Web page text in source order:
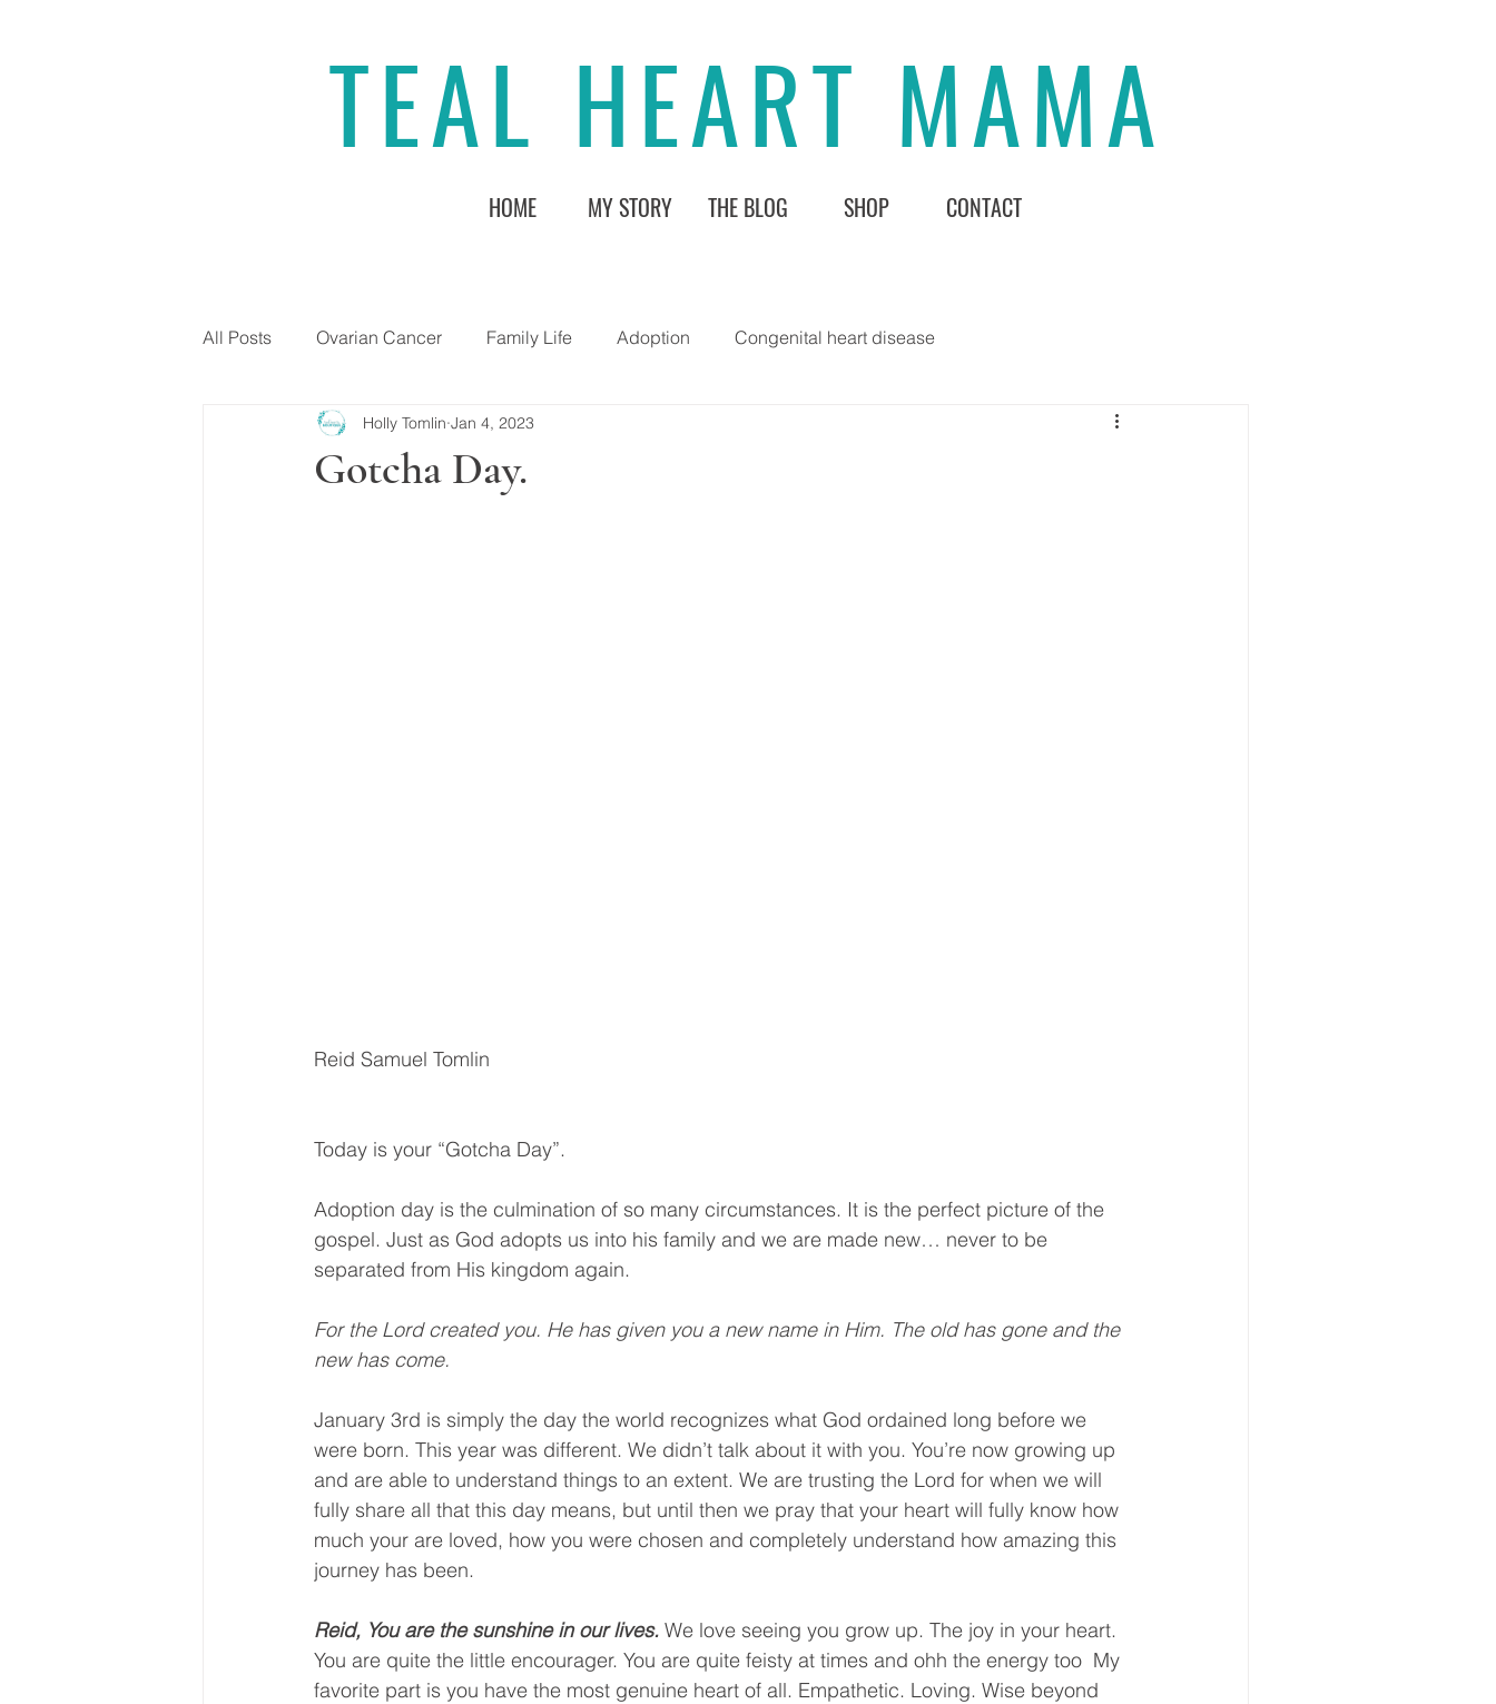
TEAL HEART MAMA
HOME MY STORY THE BLOG SHOP CONTACT
All Posts Ovarian Cancer Family Life Adoption Congenital heart disease
Gotcha Day.
Holly Tomlin Jan 4, 2023
Reid Samuel Tomlin
Today is your “Gotcha Day”.
Adoption day is the culmination of so many circumstances. It is the perfect picture of the
gospel. Just as God adopts us into his family and we are made new… never to be
separated from His kingdom again.
For the Lord created you. He has given you a new name in Him. The old has gone and the
new has come.
January 3rd is simply the day the world recognizes what God ordained long before we
were born. This year was different. We didn’t talk about it with you. You’re now growing up
and are able to understand things to an extent. We are trusting the Lord for when we will
fully share all that this day means, but until then we pray that your heart will fully know how
much your are loved, how you were chosen and completely understand how amazing this
journey has been.
Reid, You are the sunshine in our lives. We love seeing you grow up. The joy in your heart.
You are quite the little encourager. You are quite feisty at times and ohh the energy too  My
favorite part is you have the most genuine heart of all. Empathetic. Loving. Wise beyond